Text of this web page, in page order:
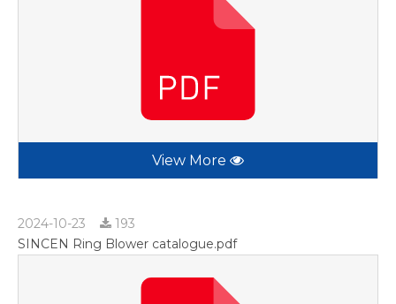
View More
2024-10-23
193
SINCEN Ring Blower catalogue.pdf